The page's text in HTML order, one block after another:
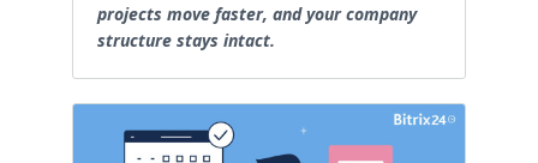
projects move faster, and your company
structure stays intact.